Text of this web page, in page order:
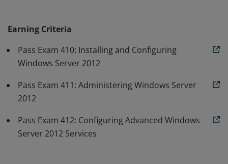
administrator or as a computer network specialist.
Earning Criteria
Pass Exam 410: Installing and Configuring
Windows Server 2012
Pass Exam 411: Administering Windows Server
2012
Pass Exam 412: Configuring Advanced Windows
Server 2012 Services